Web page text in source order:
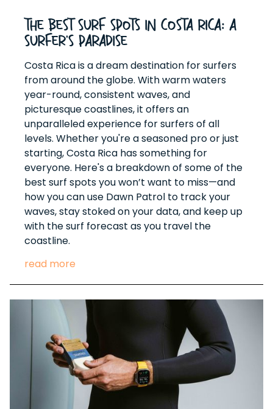
The Best Surf Spots in Costa Rica: A
Surfer's Paradise
Costa Rica is a dream destination for surfers
from around the globe. With warm waters
year-round, consistent waves, and
picturesque coastlines, it offers an
unparalleled experience for surfers of all
levels. Whether you're a seasoned pro or just
starting, Costa Rica has something for
everyone. Here's a breakdown of some of the
best surf spots you won’t want to miss—and
how you can use Dawn Patrol to track your
waves, stay stoked on your data, and keep up
with the surf forecast as you travel the
coastline.
read more